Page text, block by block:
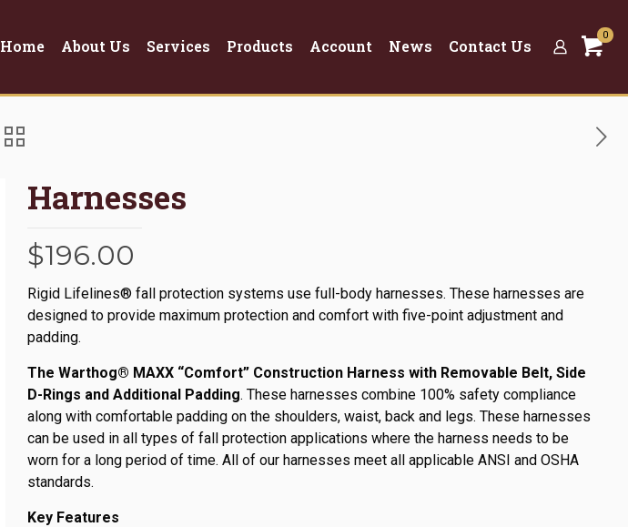
Home About Us Services Products Account News Contact Us
0
Harnesses
$196.00
Rigid Lifelines® fall protection systems use full-body harnesses. These harnesses are
designed to provide maximum protection and comfort with five-point adjustment and
padding.
The Warthog® MAXX “Comfort” Construction Harness with Removable Belt, Side
D-Rings and Additional Padding. These harnesses combine 100% safety compliance
along with comfortable padding on the shoulders, waist, back and legs. These harnesses
can be used in all types of fall protection applications where the harness needs to be
worn for a long period of time. All of our harnesses meet all applicable ANSI and OSHA
standards.
Key Features